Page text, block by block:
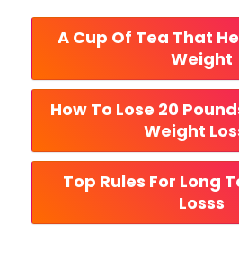
A Cup Of Tea That
Weight
How To Lose 20
Weight
Top Rules For Long
Losss